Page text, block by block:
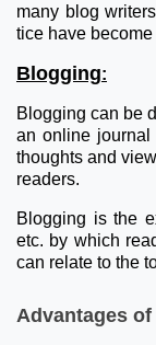
many blog
tice have
Blogging:
Blogging can be
an online
thoughts and
readers.
Blogging is the
etc. by which
can relate to the
Advantages